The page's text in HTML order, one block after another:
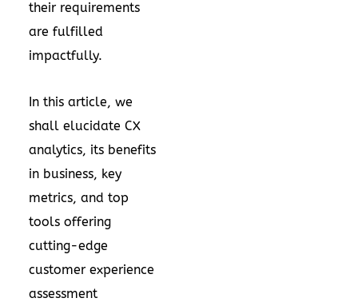
their requirements
are fulfilled
impactfully.
In this article, we
shall elucidate CX
analytics, its benefits
in business, key
metrics, and top
tools offering
cutting-edge
customer experience
assessment